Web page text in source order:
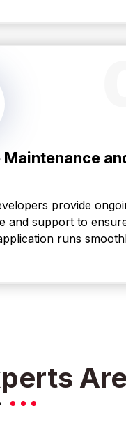
Maintenance
provide
and support to
runs